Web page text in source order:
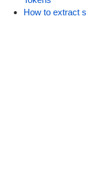
How to extract